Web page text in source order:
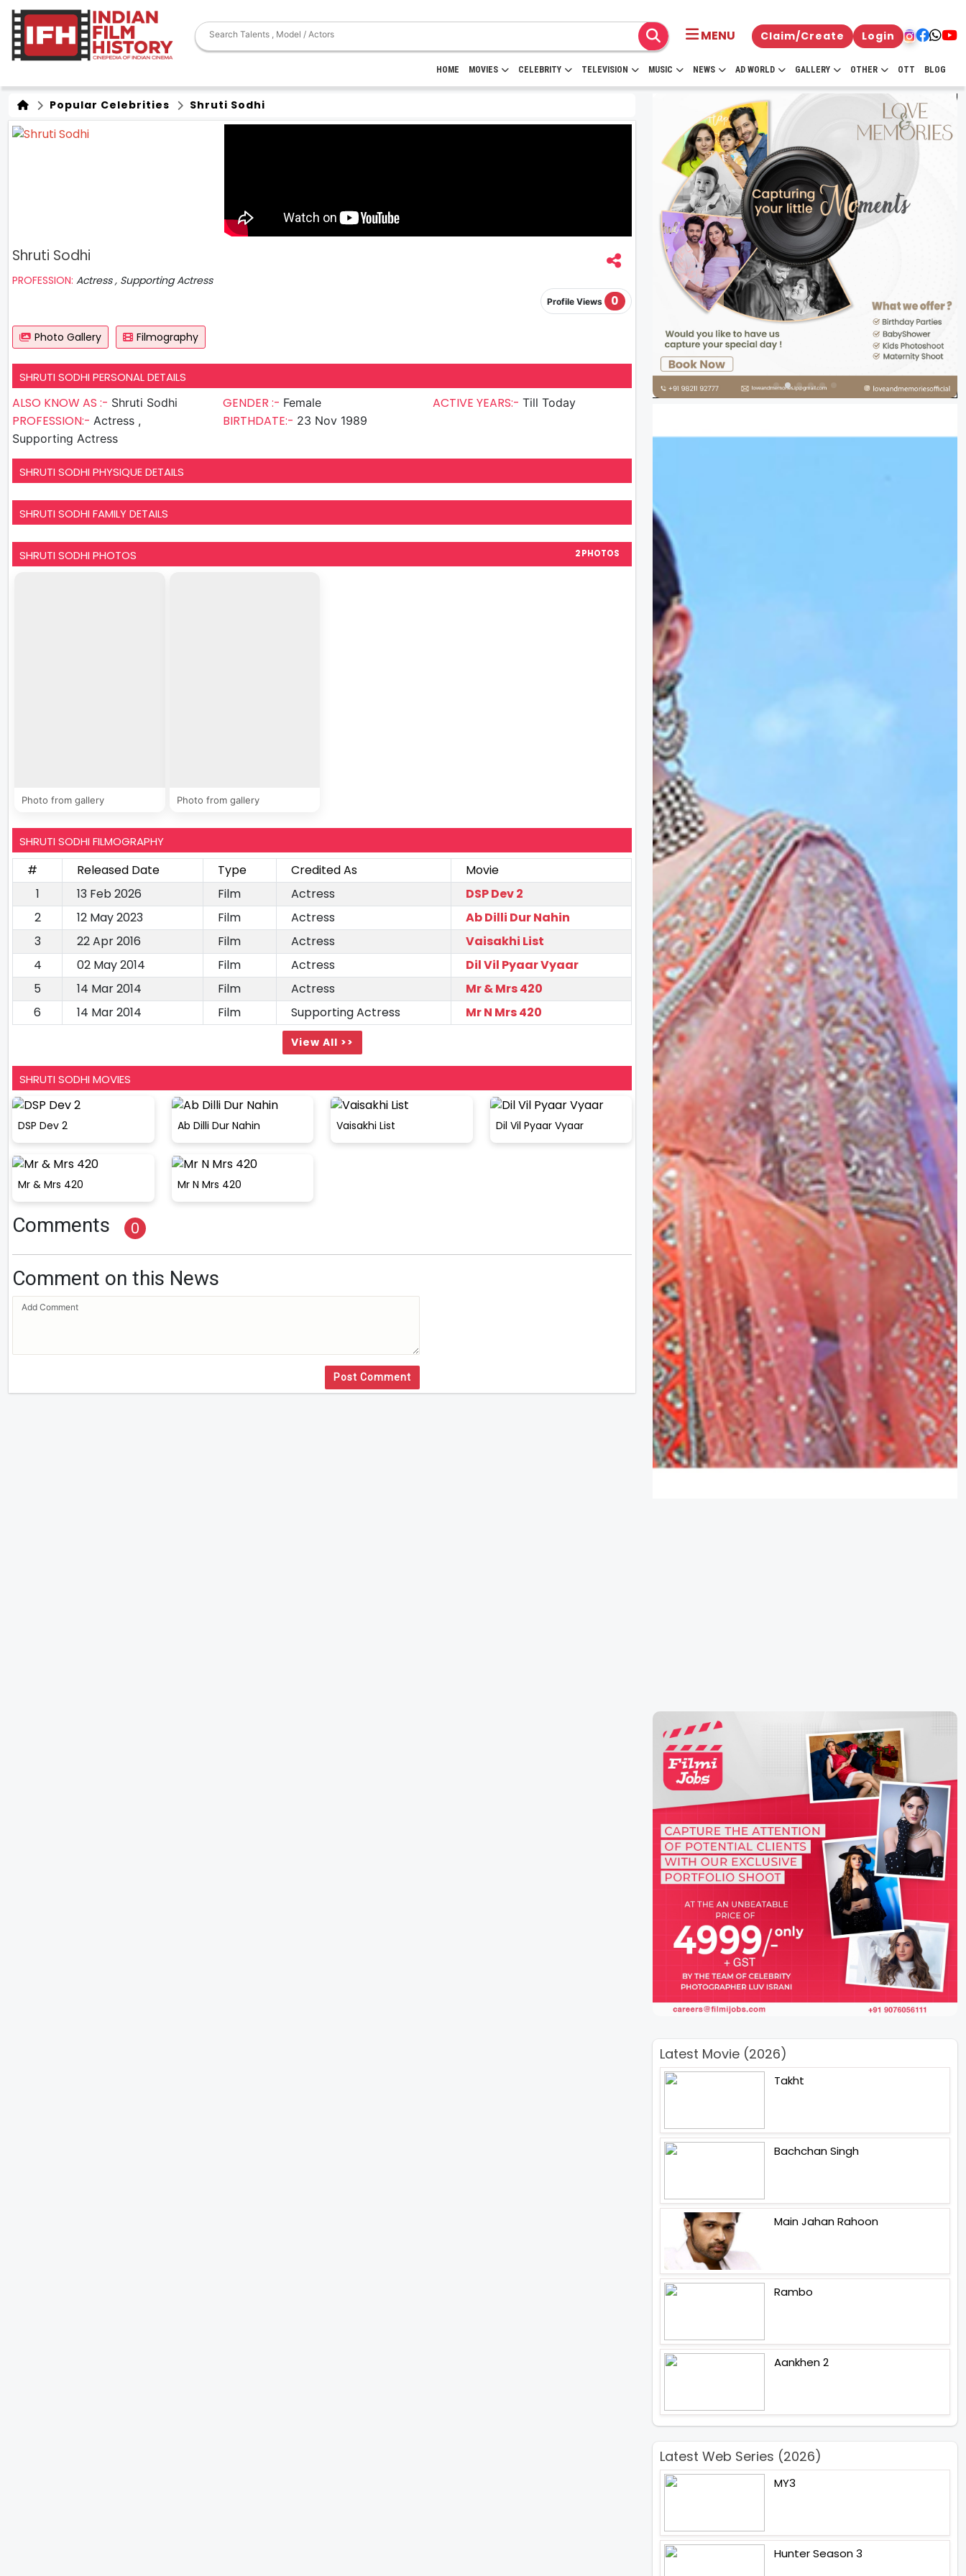
MENU Claim/Create Login
HOME MOVIES CELEBRITY TELEVISION MUSIC NEWS AD WORLD GALLERY OTHER OTT BLOG
Popular Celebrities Shruti Sodhi
Shruti Sodhi
PROFESSION: Actress , Supporting Actress
Profile Views 0
Photo Gallery Filmography
SHRUTI SODHI PERSONAL DETAILS
ALSO KNOW AS :- Shruti Sodhi
PROFESSION:- Actress ,
Supporting Actress
GENDER :- Female
BIRTHDATE:- 23 Nov 1989
ACTIVE YEARS:-Till Today
SHRUTI SODHI PHYSIQUE DETAILS
SHRUTI SODHI FAMILY DETAILS
SHRUTI SODHI PHOTOS 2 PHOTOS
Photo from gallery Photo from gallery
SHRUTI SODHI FILMOGRAPHY
# Released Date Type Credited As
Movie
1
13 Feb 2026 Film Actress
DSP Dev 2
2
12 May 2023 Film Actress
Ab Dilli Dur Nahin
3
22 Apr 2016 Film Actress
Vaisakhi List
4
02 May 2014 Film Actress
Dil Vil Pyaar Vyaar
5
14 Mar 2014 Film Actress
Mr & Mrs 420
6
14 Mar 2014 Film Supporting Actress Mr N Mrs 420
View All >>
SHRUTI SODHI MOVIES
DSP Dev 2 Ab Dilli Dur Nahin Vaisakhi List Dil Vil Pyaar Vyaar
Mr & Mrs 420 Mr N Mrs 420
Comments 0
Comment on this News
Post Comment
Latest Movie (2026)
Takht
Bachchan Singh
Main Jahan Rahoon
Rambo
Aankhen 2
Latest Web Series (2026)
MY3
Hunter Season 3